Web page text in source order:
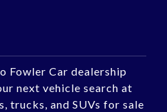
Fowler Car dealership
next vehicle search at
trucks, and SUVs for sale